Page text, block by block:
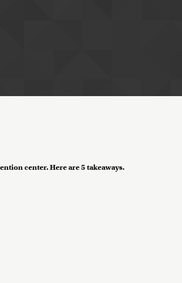
center. Here are 5 takeaways.